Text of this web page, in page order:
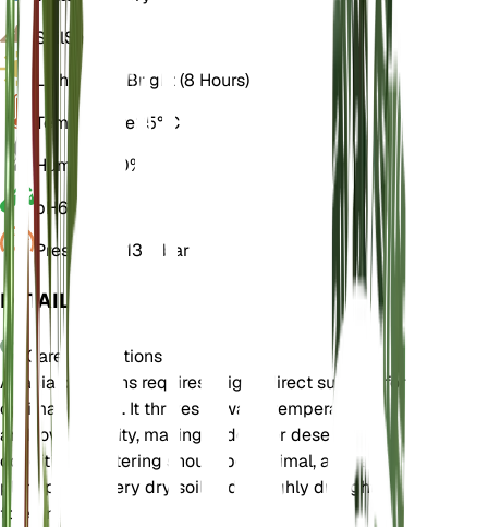
SoilSandy
Light Direct Bright (8 Hours)
Temperature25° C
Humidity
30%
pH6.5
Pressure
1,013 mbar
DETAILS
Care Instructions
Acacia confluens requires bright, direct sunlight for
optimal growth. It thrives in warm temperatures
and low humidity, making it ideal for desert-like
conditions. Watering should be minimal, as the
plant prefers very dry soil and is highly drought-
tolerant.